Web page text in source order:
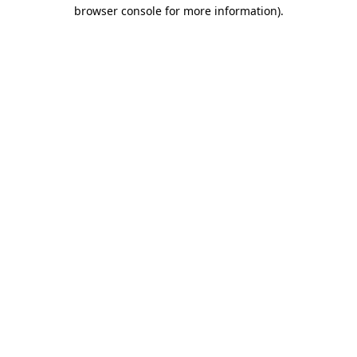
browser console for more information).